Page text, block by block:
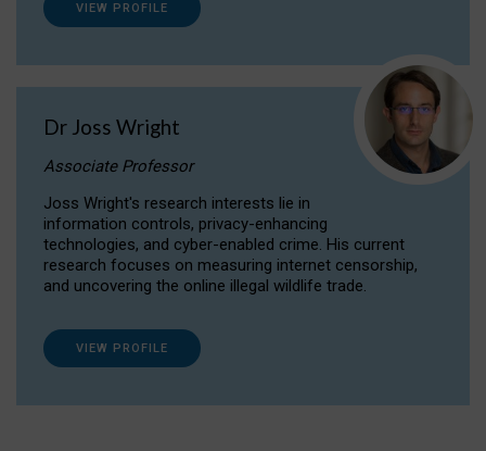
VIEW PROFILE
Dr Joss Wright
Associate Professor
Joss Wright's research interests lie in
information controls, privacy-enhancing
technologies, and cyber-enabled crime. His current
research focuses on measuring internet censorship,
and uncovering the online illegal wildlife trade.
VIEW PROFILE